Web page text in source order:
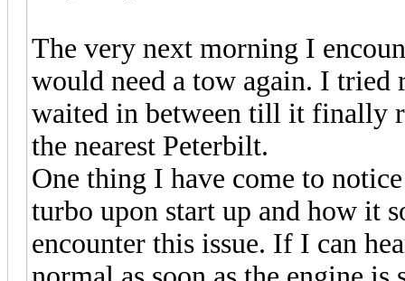
The very next morning I
would need a tow again. I tried
waited in between till it finally
the nearest Peterbilt.
One thing I have come to
turbo upon start up and how it
encounter this issue. If I can